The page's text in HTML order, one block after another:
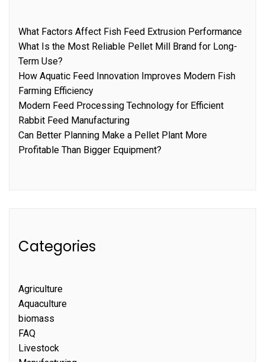
What Factors Affect Fish Feed Extrusion Performance
What Is the Most Reliable Pellet Mill Brand for Long-
Term Use?
How Aquatic Feed Innovation Improves Modern Fish
Farming Efficiency
Modern Feed Processing Technology for Efficient
Rabbit Feed Manufacturing
Can Better Planning Make a Pellet Plant More
Profitable Than Bigger Equipment?
Categories
Agriculture
Aquaculture
biomass
FAQ
Livestock